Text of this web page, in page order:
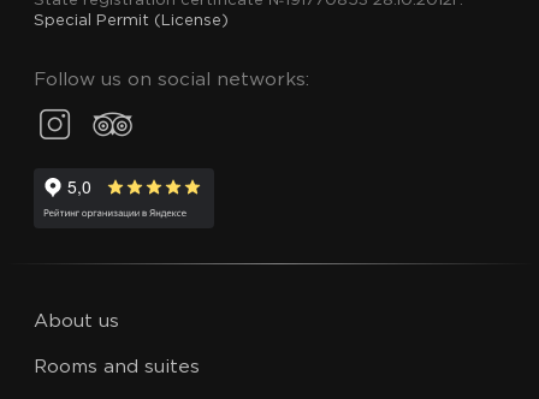
Special Permit (License)
Follow us on social networks:
About us
Rooms and suites